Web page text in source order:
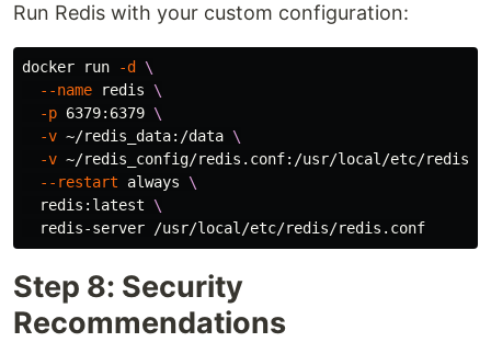
Run Redis with your custom configuration:
docker run -d
\
--name redis \
-p 6379:6379 \
-v ~/redis_data:/data \
-v ~/redis_config/redis.conf:/usr/local/etc/redis/
--restart always \
  redis:latest
\
Step 8: Security
Recommendations